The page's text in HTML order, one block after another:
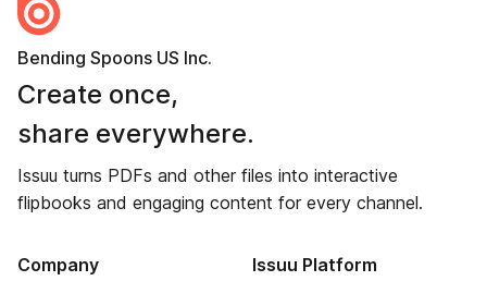
Bending Spoons US Inc.
Create once,
share everywhere.
Issuu turns PDFs and other files into interactive
flipbooks and engaging content for every channel.
Company Issuu Platform